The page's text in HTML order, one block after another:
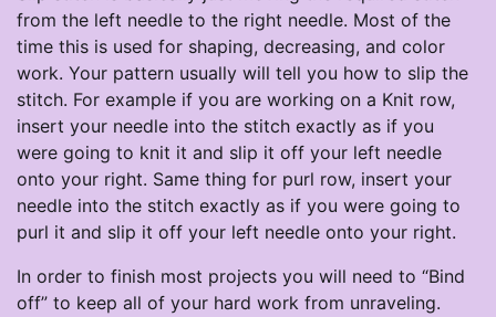
from the left needle to the right needle. Most of the
time this is used for shaping, decreasing, and color
work. Your pattern usually will tell you how to slip the
stitch. For example if you are working on a Knit row,
insert your needle into the stitch exactly as if you
were going to knit it and slip it off your left needle
onto your right. Same thing for purl row, insert your
needle into the stitch exactly as if you were going to
purl it and slip it off your left needle onto your right.
In order to finish most projects you will need to “Bind
off” to keep all of your hard work from unraveling.